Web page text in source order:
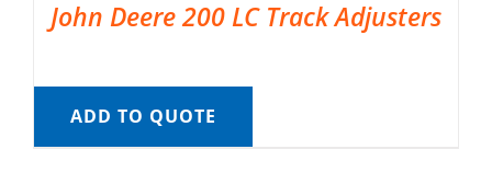
John Deere 200 LC Track Adjusters
ADD TO QUOTE